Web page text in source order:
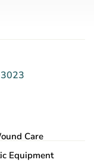
Care
Equipment